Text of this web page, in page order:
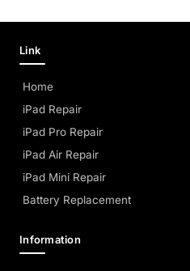
Link
Home
iPad Repair
iPad Pro Repair
iPad Air Repair
iPad Mini Repair
Battery Replacement
Information